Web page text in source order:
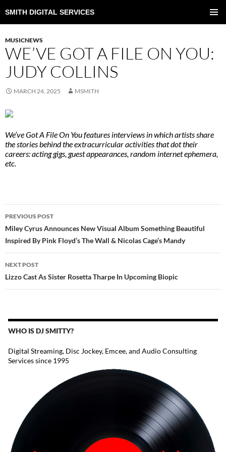
SMITH DIGITAL SERVICES
TO
MUSICNEWS
WE’VE GOT A FILE ON YOU:
JUDY COLLINS
MARCH 24, 2025 MSMITH
We’ve Got A File On You features interviews in which artists share
the stories behind the extracurricular activities that dot their
careers: acting gigs, guest appearances, random internet ephemera,
etc.
NAVIGATION
PREVIOUS POST
Miley Cyrus Announces New Visual Album Something Beautiful
Inspired By Pink Floyd’s The Wall & Nicolas Cage’s Mandy
NEXT POST
Lizzo Cast As Sister Rosetta Tharpe In Upcoming Biopic
WHO IS DJ SMITTY?
Digital Streaming, Disc Jockey, Emcee, and Audio Consulting
Services since 1995